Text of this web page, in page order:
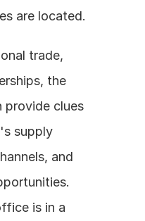
are located.
trade,
the
clues
supply
and
is in a